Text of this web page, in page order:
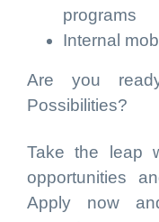
programs
Internal
Are you
Possibilities?
Take the leap
opportunities
Apply now